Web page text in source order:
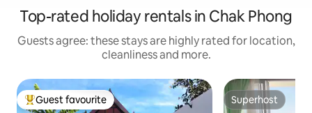
Top-rated holiday rentals in Chak Phong
Guests agree: these stays are highly rated for location,
cleanliness and more.
Top guest favourite
Guest favourite Superhost
Superhost